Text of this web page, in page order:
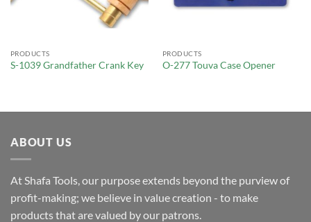
PRODUCTS
S-1039 Grandfather Crank Key
PRODUCTS
O-277 Touva Case Opener
ABOUT US
At Shafa Tools, our purpose extends beyond the purview of
profit-making; we believe in value creation - to make
products that are valued by our patrons.